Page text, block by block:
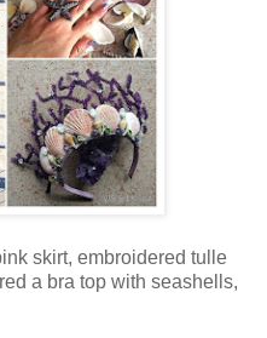
skirt, embroidered tulle
a bra top with seashells,